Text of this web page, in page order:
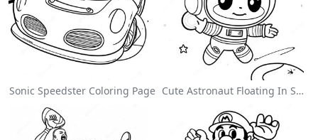
Sonic Speedster Coloring Page Cute Astronaut Floating In Space Coloring Page